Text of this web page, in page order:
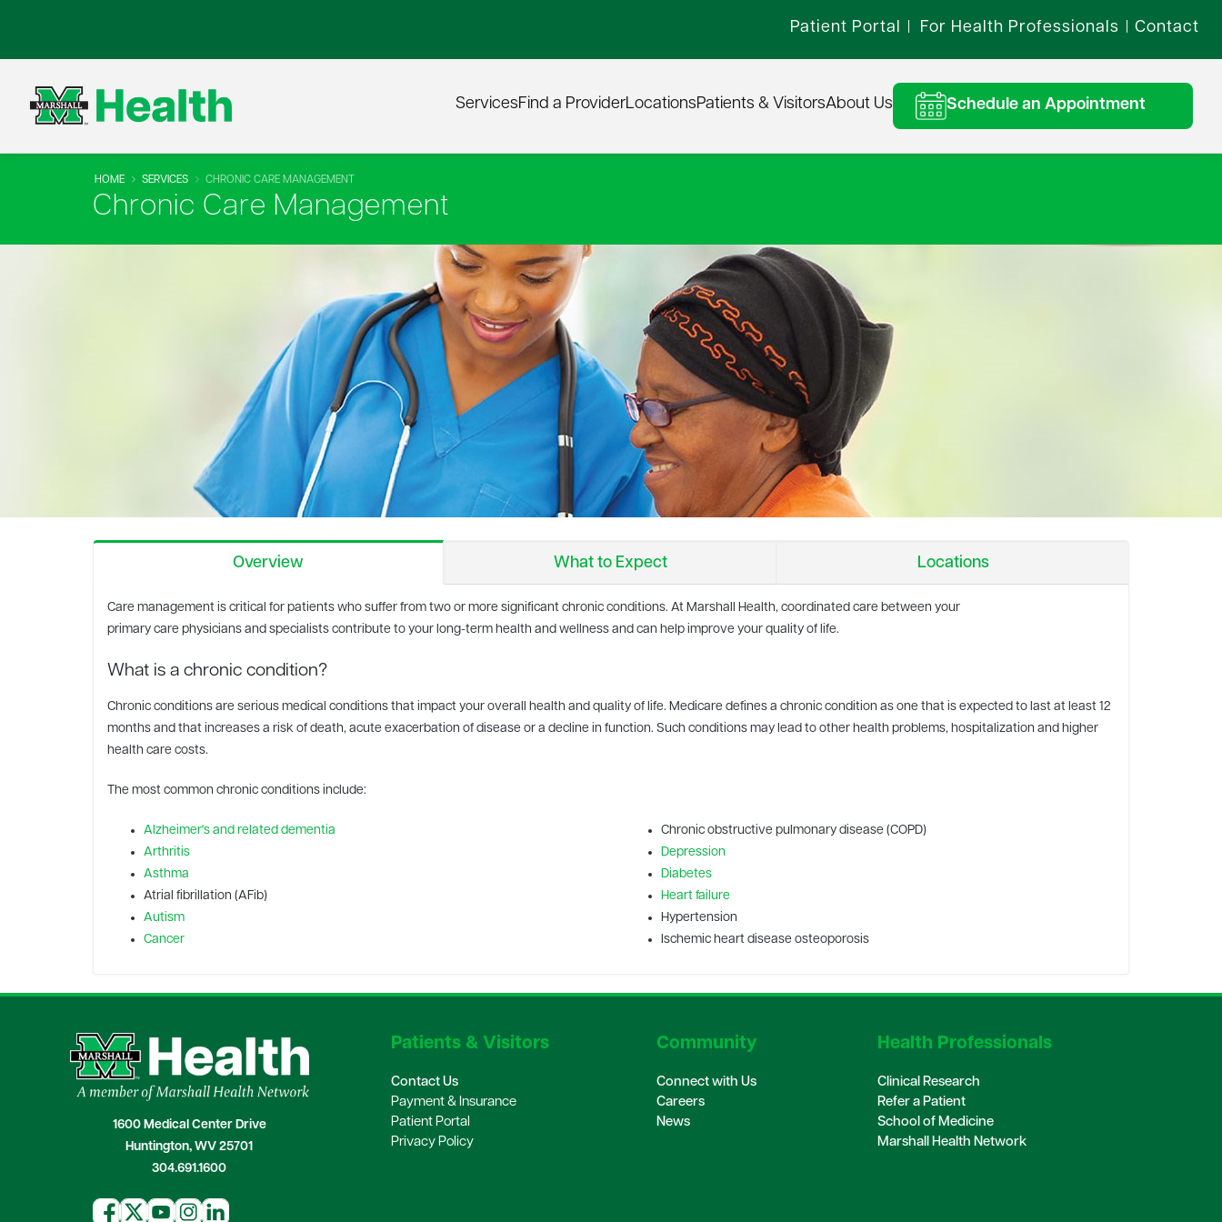
Patient Portal For Health Professionals Contact
ServicesFind a ProviderLocationsPatients & VisitorsAbout Us Schedule an Appointment
HOME SERVICES CHRONIC CARE MANAGEMENT
Chronic Care Management
Overview What to Expect Locations
Care management is critical for patients who suffer from two or more significant chronic conditions. At Marshall Health, coordinated care between your
primary care physicians and specialists contribute to your long-term health and wellness and can help improve your quality of life.
What is a chronic condition?
Chronic conditions are serious medical conditions that impact your overall health and quality of life. Medicare defines a chronic condition as one that is expected to last at least 12
months and that increases a risk of death, acute exacerbation of disease or a decline in function. Such conditions may lead to other health problems, hospitalization and higher
health care costs.
The most common chronic conditions include:
Alzheimer's and related dementia
Arthritis
Asthma
Atrial fibrillation (AFib)
Autism
Cancer
Chronic obstructive pulmonary disease (COPD)
Depression
Diabetes
Heart failure
Hypertension
Ischemic heart disease osteoporosis
1600 Medical Center Drive
Huntington, WV 25701
304.691.1600
Patients & Visitors
Contact Us
Payment & Insurance
Patient Portal
Privacy Policy
Community
Connect with Us
Careers
News
Health Professionals
Clinical Research
Refer a Patient
School of Medicine
Marshall Health Network